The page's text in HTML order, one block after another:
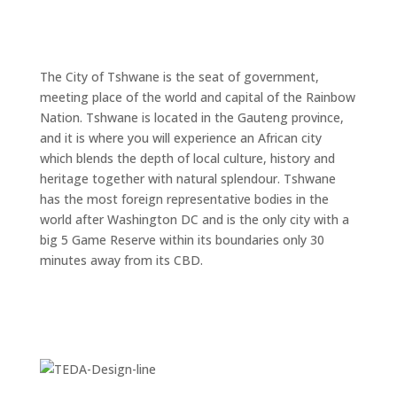
UNIQUE
The City of Tshwane is the seat of government,
meeting place of the world and capital of the Rainbow
Nation. Tshwane is located in the Gauteng province,
and it is where you will experience an African city
which blends the depth of local culture, history and
heritage together with natural splendour. Tshwane
has the most foreign representative bodies in the
world after Washington DC and is the only city with a
big 5 Game Reserve within its boundaries only 30
minutes away from its CBD.